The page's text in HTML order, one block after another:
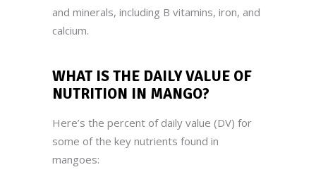
and minerals, including B vitamins, iron, and
calcium.
WHAT IS THE DAILY VALUE OF
NUTRITION IN MANGO?
Here’s the percent of daily value (DV) for
some of the key nutrients found in
mangoes: